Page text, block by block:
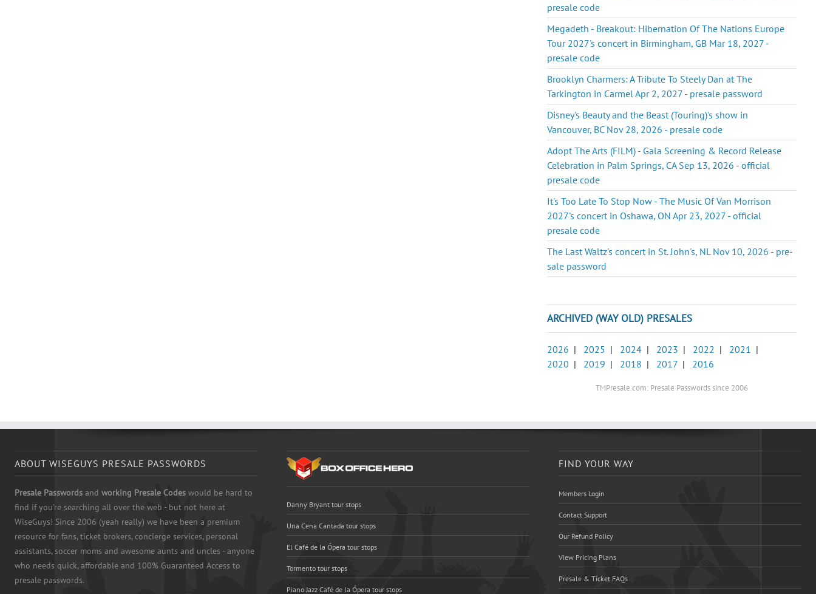
presale code
Megadeth - Breakout: Hibernation Of The Nations Europe
Tour 2027's concert in Birmingham, GB Mar 18, 2027 -
presale code
Brooklyn Charmers: A Tribute To Steely Dan at The
Tarkington in Carmel Apr 2, 2027 - presale password
Disney's Beauty and the Beast (Touring)'s show in
Vancouver, BC Nov 28, 2026 - presale code
Adopt The Arts (FILM) - Gala Screening & Record Release
Celebration in Palm Springs, CA Sep 13, 2026 - official
presale code
It's Too Late To Stop Now - The Music Of Van Morrison
2027's concert in Oshawa, ON Apr 23, 2027 - official
presale code
The Last Waltz's concert in St. John's, NL Nov 10, 2026 - pre-
sale password
ARCHIVED (WAY OLD) PRESALES
2026 | 2025 | 2024 | 2023 | 2022 | 2021 |
2020 | 2019 | 2018 | 2017 | 2016
TMPresale.com: Presale Passwords since 2006
ABOUT WISEGUYS PRESALE PASSWORDS
Presale Passwords and working Presale Codes would be hard to
find if you're searching all over the web - but not here at
WiseGuys! Since 2006 (yeah really) we have been a premium
resource for fans, ticket brokers, concierge services, personal
assistants, soccer moms and awesome aunts and uncles - anyone
who needs quick, affordable and 100% Guaranteed Access to
presale passwords.
Danny Bryant tour stops
Una Cena Cantada tour stops
El Café de la Ópera tour stops
Tormento tour stops
Piano Jazz Café de la Ópera tour stops
FIND YOUR WAY
Members Login
Contact Support
Our Refund Policy
View Pricing Plans
Presale & Ticket FAQs